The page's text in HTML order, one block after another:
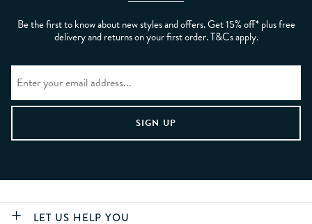
Be the first to know about new styles and offers. Get 15% off* plus free
delivery and returns on your first order. T&Cs apply.
LET US HELP YOU